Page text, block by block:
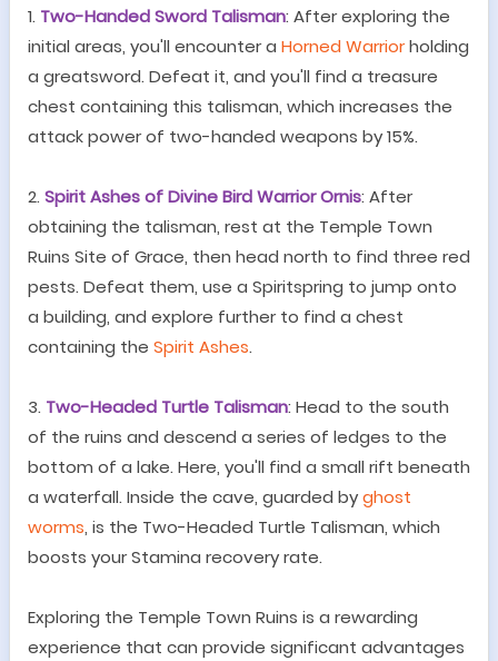
1. Two-Handed Sword Talisman: After exploring the
initial areas, you'll encounter a Horned Warriorholding
a greatsword. Defeat it, and you'll find a treasure
chest containing this talisman, which increases the
attack power of two-handed weapons by 15%.
2. Spirit Ashes of Divine Bird Warrior Ornis: After
obtaining the talisman, rest at the Temple Town
Ruins Site of Grace, then head north to find three red
pests. Defeat them, use a Spiritspring to jump onto
a building, and explore further to find a chest
containing the Spirit Ashes.
3. Two-Headed Turtle Talisman: Head to the south
of the ruins and descend a series of ledges to the
bottom of a lake. Here, you'll find a small rift beneath
a waterfall. Inside the cave, guarded byghost
worms, is the Two-Headed Turtle Talisman, which
boosts your Stamina recovery rate.
Exploring the Temple Town Ruins is a rewarding
experience that can provide significant advantages